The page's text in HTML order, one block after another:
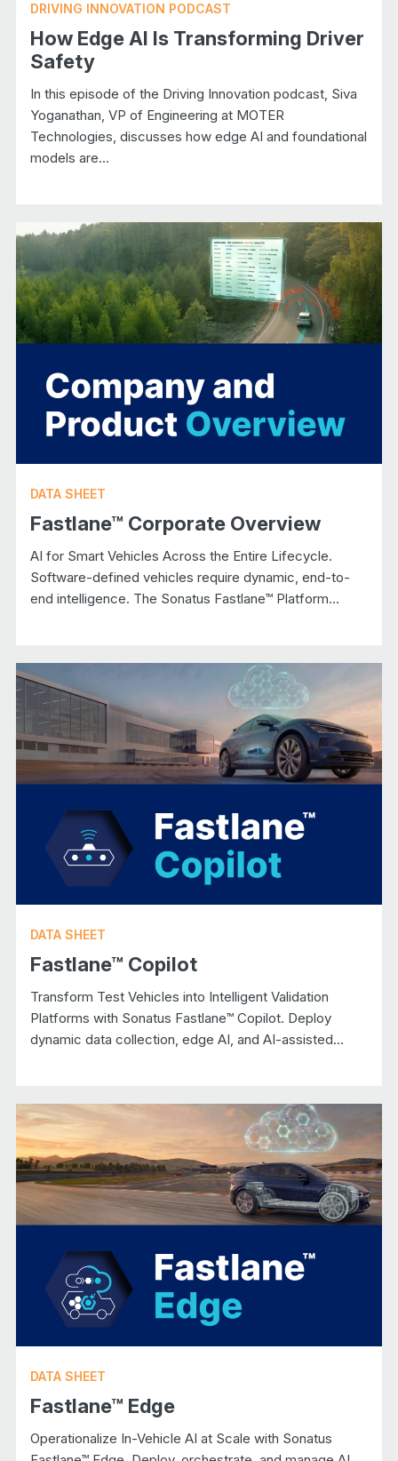
DRIVING INNOVATION PODCAST
How Edge AI Is Transforming Driver
Safety
In this episode of the Driving Innovation podcast, Siva
Yoganathan, VP of Engineering at MOTER
Technologies, discusses how edge AI and foundational
models are...
DATA SHEET
Fastlane™ Corporate Overview
AI for Smart Vehicles Across the Entire Lifecycle.
Software-defined vehicles require dynamic, end-to-
end intelligence. The Sonatus Fastlane™ Platform...
DATA SHEET
Fastlane™ Copilot
Transform Test Vehicles into Intelligent Validation
Platforms with Sonatus Fastlane™ Copilot. Deploy
dynamic data collection, edge AI, and AI-assisted...
DATA SHEET
Fastlane™ Edge
Operationalize In-Vehicle AI at Scale with Sonatus